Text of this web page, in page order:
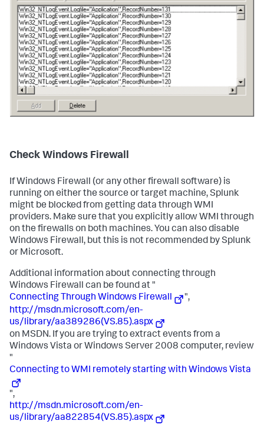
Check Windows Firewall
If Windows Firewall (or any other firewall software) is
running on either the source or target machine, Splunk
might be blocked from getting data through WMI
providers. Make sure that you explicitly allow WMI through
on the firewalls on both machines. You can also disable
Windows Firewall, but this is not recommended by Splunk
or Microsoft.
Additional information about connecting through
Windows Firewall can be found at "
Connecting Through Windows Firewall
",
http://msdn.microsoft.com/en-
us/library/aa389286(VS.85).aspx
on MSDN. If you are trying to extract events from a
Windows Vista or Windows Server 2008 computer, review
"
Connecting to WMI remotely starting with Windows Vista
",
http://msdn.microsoft.com/en-
us/library/aa822854(VS.85).aspx